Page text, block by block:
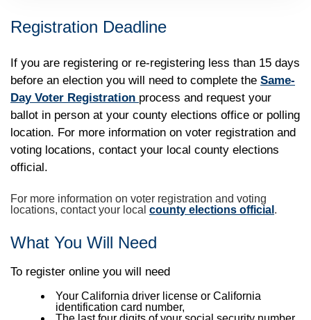
Registration Deadline
If you are registering or re-registering less than 15 days
before an election you will need to complete the Same-
Day Voter Registration process and request your
ballot in person at your county elections office or polling
location. For more information on voter registration and
voting locations, contact your local county elections
official.
For more information on voter registration and voting
locations, contact your local county elections official .
What You Will Need
To register online you will need
Your California driver license or California
identification card number,